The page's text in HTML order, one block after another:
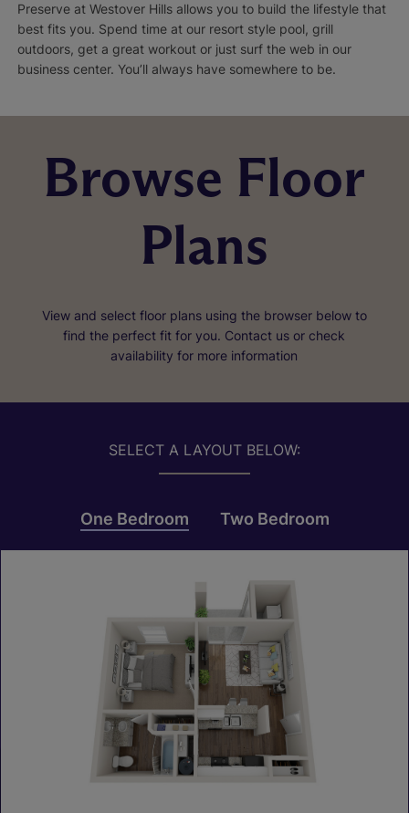
Preserve at Westover Hills allows you to build the lifestyle that
best fits you. Spend time at our resort style pool, grill
outdoors, get a great workout or just surf the web in our
business center. You’ll always have somewhere to be.
Browse Floor
Plans
View and select floor plans using the browser below to
find the perfect fit for you. Contact us or check
availability for more information
SELECT A LAYOUT BELOW:
One Bedroom Two Bedroom